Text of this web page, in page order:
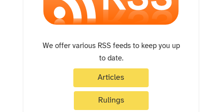
We offer various RSS feeds to keep you up
to date.
Articles
Rulings